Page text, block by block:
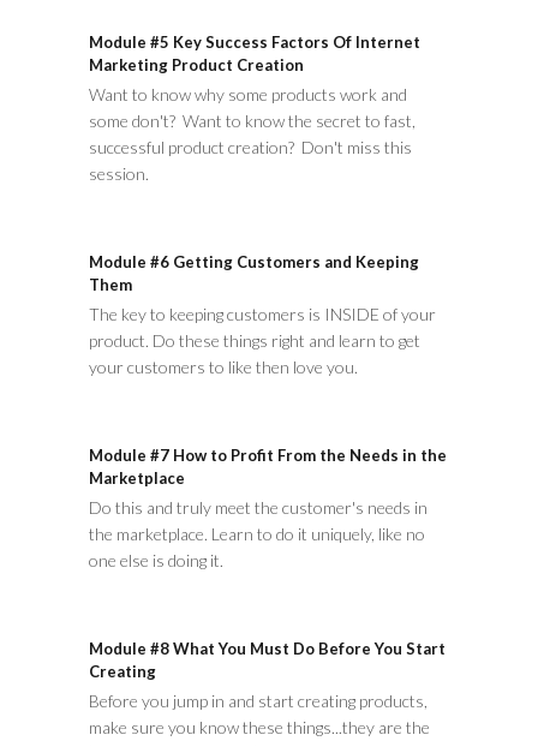
Module #5 Key Success Factors Of Internet
Marketing Product Creation
Want to know why some products work and
some don't? Want to know the secret to fast,
successful product creation? Don't miss this
session.
Module #6 Getting Customers and Keeping
Them
The key to keeping customers is INSIDE of your
product. Do these things right and learn to get
your customers to like then love you.
Module #7 How to Profit From the Needs in the
Marketplace
Do this and truly meet the customer's needs in
the marketplace. Learn to do it uniquely, like no
one else is doing it.
Module #8 What You Must Do Before You Start
Creating
Before you jump in and start creating products,
make sure you know these things...they are the